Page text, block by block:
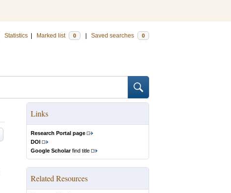
Statistics Marked list 0 Saved searches 0
Links
Research Portal page
DOI
Google Scholarfind title
Related Resources